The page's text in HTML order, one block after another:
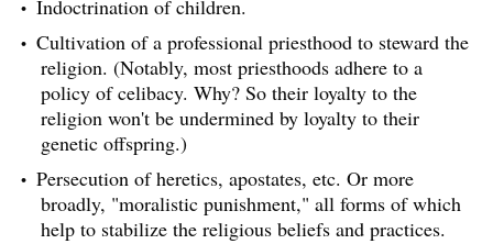
Indoctrination of children.
Cultivation of a professional priesthood to steward the
religion. (Notably, most priesthoods adhere to a
policy of celibacy. Why? So their loyalty to the
religion won't be undermined by loyalty to their
genetic offspring.)
Persecution of heretics, apostates, etc. Or more
broadly, "moralistic punishment," all forms of which
help to stabilize the religious beliefs and practices.